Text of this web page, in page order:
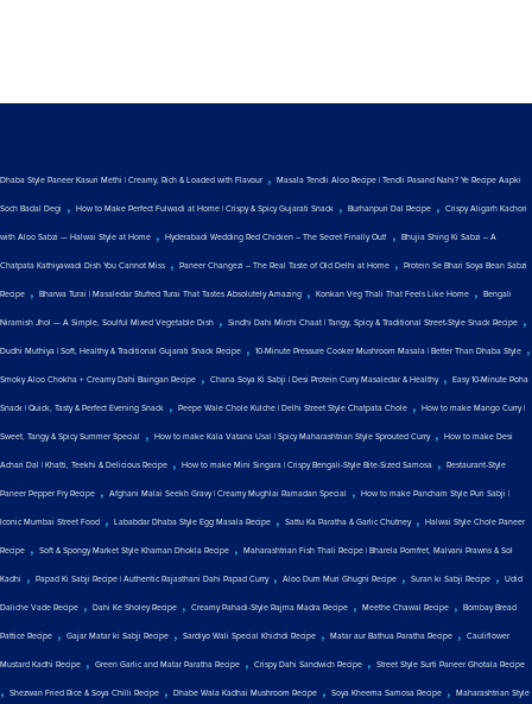
Dhaba Style Paneer Kasuri Methi | Creamy, Rich & Loaded with Flavour , Masala Tendli Aloo Recipe | Tendli Pasand Nahi? Ye Recipe Aapki
Soch Badal Degi , How to Make Perfect Fulwadi at Home | Crispy & Spicy Gujarati Snack , Burhanpuri Dal Recipe , Crispy Aligarh Kachori
with Aloo Sabzi — Halwai Style at Home , Hyderabadi Wedding Red Chicken – The Secret Finally Out! , Bhujia Shing Ki Sabzi – A
Chatpata Kathiyawadi Dish You Cannot Miss , Paneer Changezi – The Real Taste of Old Delhi at Home , Protein Se Bhari Soya Bean Sabzi
Recipe , Bharwa Turai | Masaledar Stuffed Turai That Tastes Absolutely Amazing , Konkan Veg Thali That Feels Like Home , Bengali
Niramish Jhol — A Simple, Soulful Mixed Vegetable Dish , Sindhi Dahi Mirchi Chaat | Tangy, Spicy & Traditional Street-Style Snack Recipe ,
Dudhi Muthiya | Soft, Healthy & Traditional Gujarati Snack Recipe , 10-Minute Pressure Cooker Mushroom Masala | Better Than Dhaba Style ,
Smoky Aloo Chokha + Creamy Dahi Baingan Recipe , Chana Soya Ki Sabji | Desi Protein Curry Masaledar & Healthy, Easy 10-Minute Poha
Snack | Quick, Tasty & Perfect Evening Snack , Peepe Wale Chole Kulche | Delhi Street Style Chatpata Chole , How to make Mango Curry |
Sweet, Tangy & Spicy Summer Special , How to make Kala Vatana Usal | Spicy Maharashtrian Style Sprouted Curry, How to make Desi
Achari Dal | Khatti, Teekhi & Delicious Recipe , How to make Mini Singara | Crispy Bengali-Style Bite-Sized Samosa , Restaurant-Style
Paneer Pepper Fry Recipe , Afghani Malai Seekh Gravy | Creamy Mughlai Ramadan Special , How to make Pancham Style Puri Sabji |
Iconic Mumbai Street Food , Lababdar Dhaba Style Egg Masala Recipe , Sattu Ka Paratha & Garlic Chutney, Halwai Style Chole Paneer
Recipe , Soft & Spongy Market Style Khaman Dhokla Recipe , Maharashtrian Fish Thali Recipe | Bharela Pomfret, Malvani Prawns & Sol
Kadhi , Papad Ki Sabji Recipe | Authentic Rajasthani Dahi Papad Curry, Aloo Dum Muri Ghugni Recipe , Suran ki Sabji Recipe , Udid
Daliche Vade Recipe , Dahi Ke Sholey Recipe , Creamy Pahadi-Style Rajma Madra Recipe , Meethe Chawal Recipe , Bombay Bread
Pattice Recipe , Gajar Matar ki Sabji Recipe , Sardiyo Wali Special Khichdi Recipe , Matar aur Bathua Paratha Recipe , Cauliflower
Mustard Kadhi Recipe , Green Garlic and Matar Paratha Recipe , Crispy Dahi Sandwich Recipe , Street Style Surti Paneer Ghotala Recipe
, Shezwan Fried Rice & Soya Chilli Recipe , Dhabe Wala Kadhai Mushroom Recipe , Soya Kheema Samosa Recipe , Maharashtrian Style